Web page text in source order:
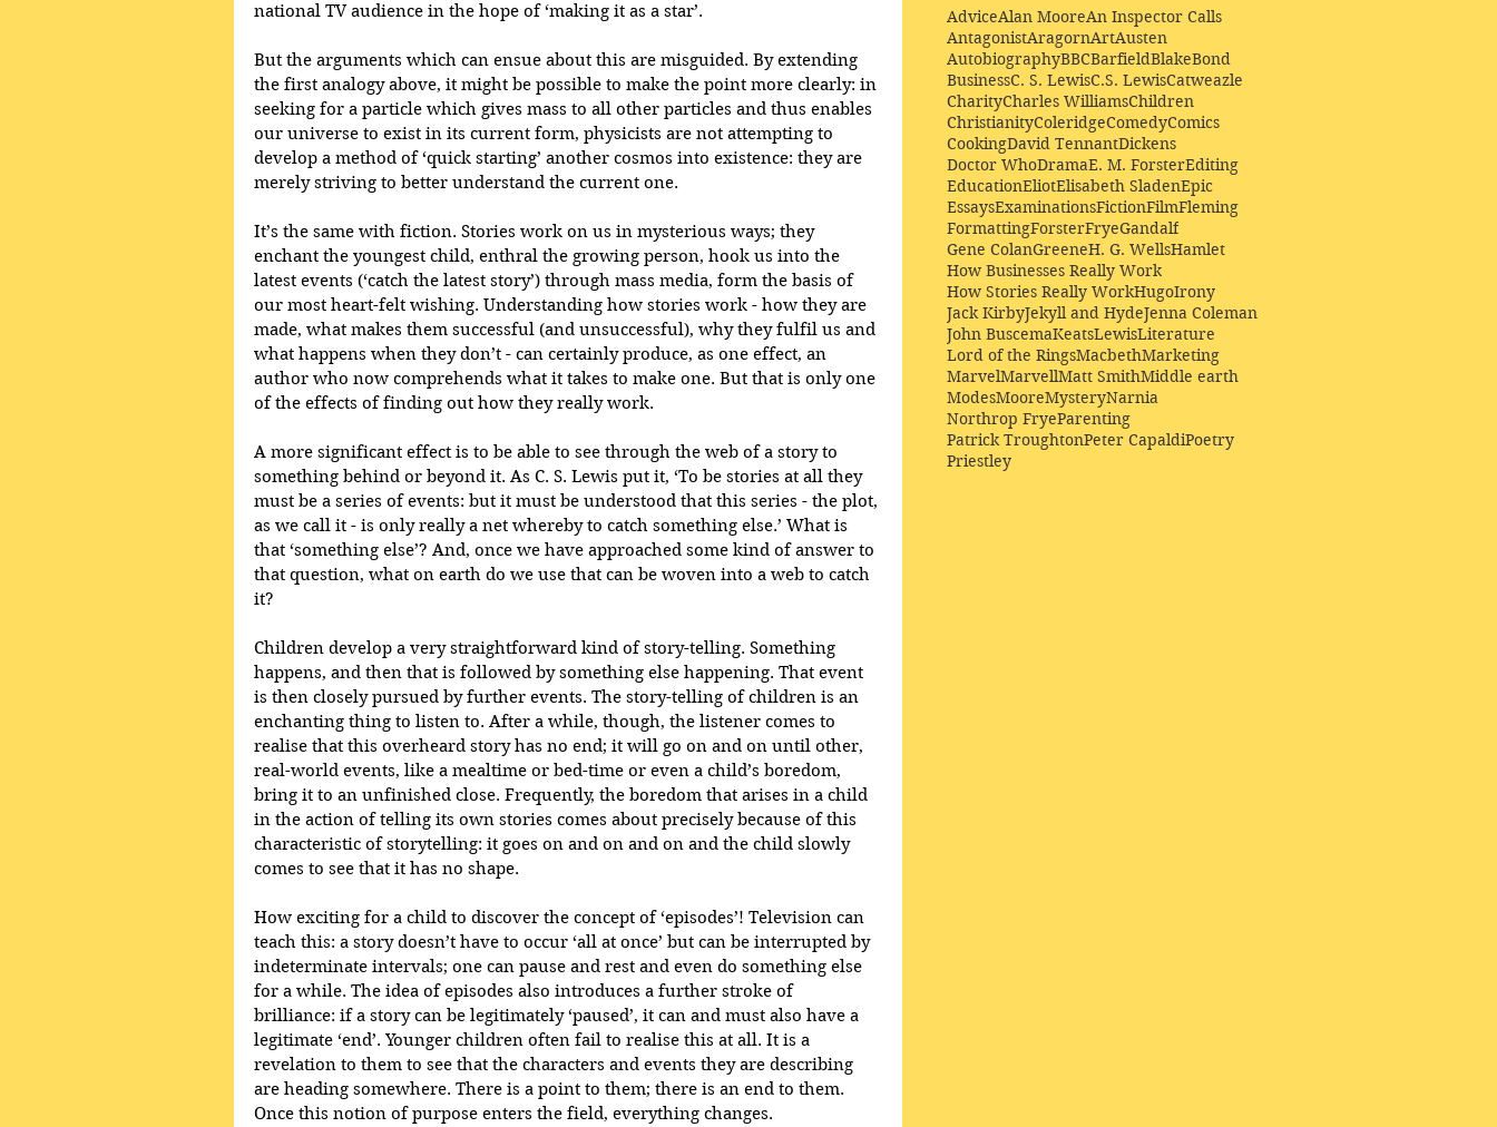
national TV audience in the hope of ‘making it as a star’.
But the arguments which can ensue about this are misguided. By extending
the first analogy above, it might be possible to make the point more clearly: in
seeking for a particle which gives mass to all other particles and thus enables
our universe to exist in its current form, physicists are not attempting to
develop a method of ‘quick starting’ another cosmos into existence: they are
merely striving to better understand the current one.
It’s the same with fiction. Stories work on us in mysterious ways; they
enchant the youngest child, enthral the growing person, hook us into the
latest events (‘catch the latest story’) through mass media, form the basis of
our most heart-felt wishing. Understanding how stories work - how they are
made, what makes them successful (and unsuccessful), why they fulfil us and
what happens when they don’t - can certainly produce, as one effect, an
author who now comprehends what it takes to make one. But that is only one
of the effects of finding out how they really work.
A more significant effect is to be able to see through the web of a story to
something behind or beyond it. As C. S. Lewis put it, ‘To be stories at all they
must be a series of events: but it must be understood that this series - the plot,
as we call it - is only really a net whereby to catch something else.’ What is
that ‘something else’? And, once we have approached some kind of answer to
that question, what on earth do we use that can be woven into a web to catch
it?
Children develop a very straightforward kind of story-telling. Something
happens, and then that is followed by something else happening. That event
is then closely pursued by further events. The story-telling of children is an
enchanting thing to listen to. After a while, though, the listener comes to
realise that this overheard story has no end; it will go on and on until other,
real-world events, like a mealtime or bed-time or even a child’s boredom,
bring it to an unfinished close. Frequently, the boredom that arises in a child
in the action of telling its own stories comes about precisely because of this
characteristic of storytelling: it goes on and on and on and the child slowly
comes to see that it has no shape.
How exciting for a child to discover the concept of ‘episodes’! Television can
teach this: a story doesn’t have to occur ‘all at once’ but can be interrupted by
indeterminate intervals; one can pause and rest and even do something else
for a while. The idea of episodes also introduces a further stroke of
brilliance: if a story can be legitimately ‘paused’, it can and must also have a
legitimate ‘end’. Younger children often fail to realise this at all. It is a
revelation to them to see that the characters and events they are describing
are heading somewhere. There is a point to them; there is an end to them.
Once this notion of purpose enters the field, everything changes.
AdviceAlan MooreAn Inspector Calls
AntagonistAragornArtAusten
AutobiographyBBCBarfieldBlakeBond
BusinessC. S. LewisC.S. LewisCatweazle
CharityCharles WilliamsChildren
ChristianityColeridgeComedyComics
CookingDavid TennantDickens
Doctor WhoDramaE. M. ForsterEditing
EducationEliotElisabeth SladenEpic
EssaysExaminationsFictionFilmFleming
FormattingForsterFryeGandalf
Gene ColanGreeneH. G. WellsHamlet
How Businesses Really Work
How Stories Really WorkHugoIrony
Jack KirbyJekyll and HydeJenna Coleman
John BuscemaKeatsLewisLiterature
Lord of the RingsMacbethMarketing
MarvelMarvellMatt SmithMiddle earth
ModesMooreMysteryNarnia
Northrop FryeParenting
Patrick TroughtonPeter CapaldiPoetry
Priestley